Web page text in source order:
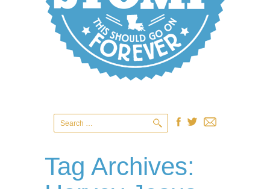
Tag Archives: